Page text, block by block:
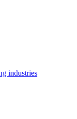
industries